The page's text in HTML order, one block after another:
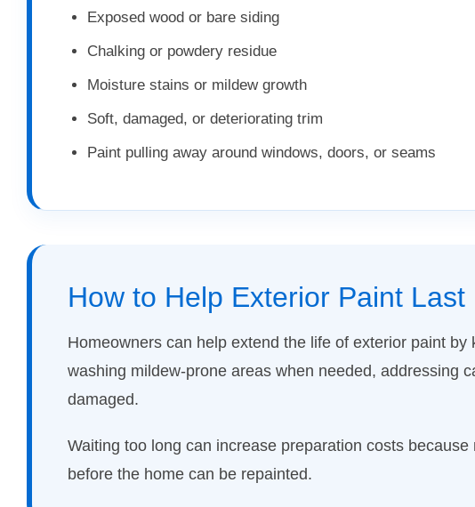
Exposed wood or bare siding
Chalking or powdery residue
Moisture stains or mildew growth
Soft, damaged, or deteriorating trim
Paint pulling away around windows, doors, or seams
How to Help Exterior Paint Last
Homeowners can help extend the life of exterior paint
washing mildew-prone areas when needed, addressing
damaged.
Waiting too long can increase preparation costs
before the home can be repainted.